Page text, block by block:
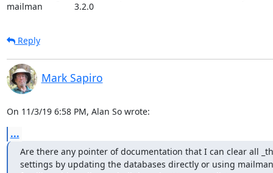
mailman             3.2.0
Reply
Mark Sapiro
On 11/3/19 6:58 PM, Alan So wrote:
...
Are there any pointer of documentation that I can clear all
settings by updating the databases directly or using